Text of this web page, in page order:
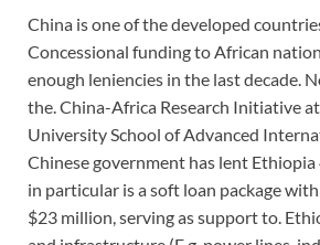
China is one of the developed
Concessional funding to African
enough leniencies in the last decade.
the. China-Africa Research Initiative
University School of Advanced
Chinese government has lent
in particular is a soft loan package
$23 million, serving as support to.